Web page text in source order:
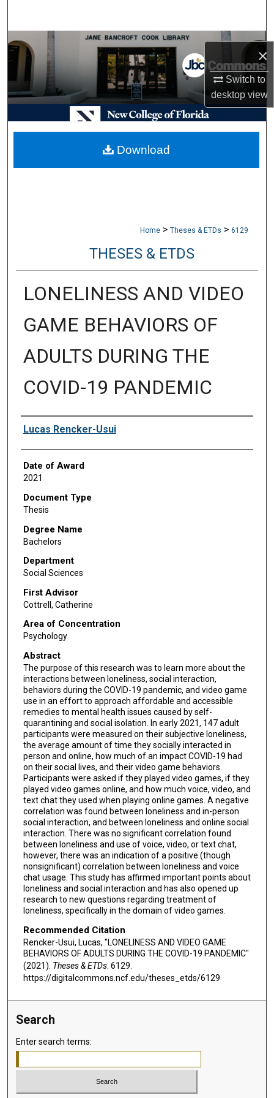
×
Switch to
desktopview
Browse Collections
My Account
About
Digital Commons Network™
Home > Theses & ETDs > 6129
THESES & ETDS
LONELINESS AND VIDEO
GAME BEHAVIORS OF
ADULTS DURING THE
COVID-19 PANDEMIC
Author
Lucas Rencker-Usui
Date of Award
2021
Document Type
Thesis
Degree Name
Bachelors
Department
Social Sciences
First Advisor
Cottrell, Catherine
Area of Concentration
Psychology
Abstract
The purpose of this research was to learn more about the
interactions between loneliness, social interaction,
behaviors during the COVID-19 pandemic, and video game
use in an effort to approach affordable and accessible
remedies to mental health issues caused by self-
quarantining and social isolation. In early 2021, 147 adult
participants were measured on their subjective loneliness,
the average amount of time they socially interacted in
person and online, how much of an impact COVID-19 had
on their social lives, and their video game behaviors.
Participants were asked if they played video games, if they
played video games online, and how much voice, video, and
text chat they used when playing online games. A negative
correlation was found between loneliness and in-person
social interaction, and between loneliness and online social
interaction. There was no significant correlation found
between loneliness and use of voice, video, or text chat,
however, there was an indication of a positive (though
nonsignificant) correlation between loneliness and voice
chat usage. This study has affirmed important points about
loneliness and social interaction and has also opened up
research to new questions regarding treatment of
loneliness, specifically in the domain of video games.
Recommended Citation
Rencker-Usui, Lucas, "LONELINESS AND VIDEO GAME
BEHAVIORS OF ADULTS DURING THE COVID-19 PANDEMIC"
(2021). Theses & ETDs. 6129.
https://digitalcommons.ncf.edu/theses_etds/6129
Download
Search
Enter search terms: